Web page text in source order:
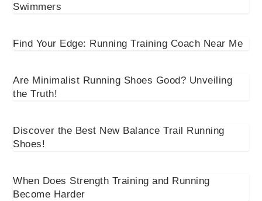
Swimmers
Find Your Edge: Running Training Coach Near Me
Are Minimalist Running Shoes Good? Unveiling
the Truth!
Discover the Best New Balance Trail Running
Shoes!
When Does Strength Training and Running
Become Harder